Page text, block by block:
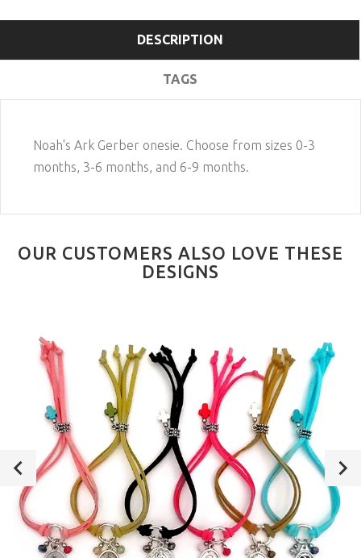
DESCRIPTION
TAGS
Noah's Ark Gerber onesie. Choose from sizes 0-3
months, 3-6 months, and 6-9 months.
OUR CUSTOMERS ALSO LOVE THESE
DESIGNS